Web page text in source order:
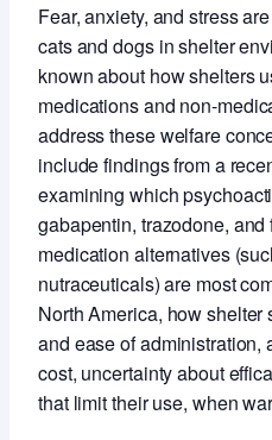
Fear, anxiety, and stress
cats and dogs in shelter
known about how shelters
medications and non-
address these welfare
include findings from a
examining which
gabapentin, trazodone,
medication alternatives
nutraceuticals) are most
North America, how shelter
and ease of administration,
cost, uncertainty about
that limit their use, when